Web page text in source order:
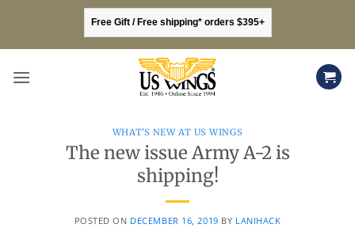
content
Free Gift / Free shipping* orders $395+
WHAT'S NEW AT US WINGS
The new issue Army A-2 is
shipping!
POSTED ON DECEMBER 16, 2019 BY LANIHACK